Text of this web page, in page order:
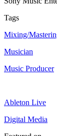
Tags
Mixing/
Musician
Music Producer
Ableton Live
Digital Media